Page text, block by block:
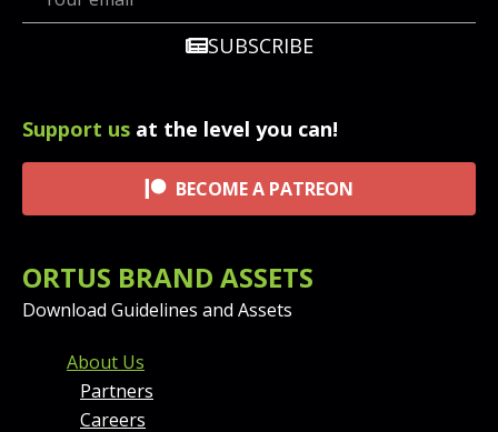
SUBSCRIBE
Support us at the level you can!
BECOME A PATREON
ORTUS BRAND ASSETS
Download Guidelines and Assets
FOOTER MENU AND
About Us
Partners
Careers